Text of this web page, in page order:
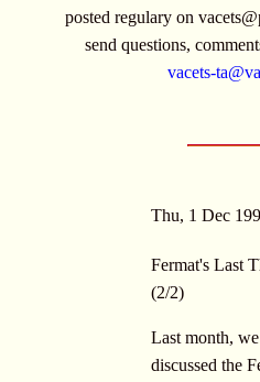
posted regulary on
send questions,
vacets-
Thu, 1 Dec
Fermat's Last
(2/2)
Last month, we
discussed the